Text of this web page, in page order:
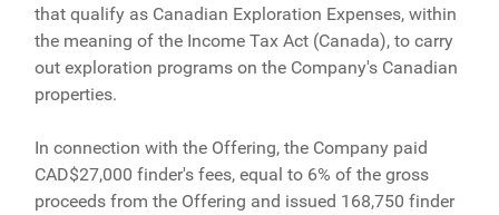
that qualify as Canadian Exploration Expenses, within
the meaning of the Income Tax Act (Canada), to carry
out exploration programs on the Company's Canadian
properties.
In connection with the Offering, the Company paid
CAD$27,000 finder's fees, equal to 6% of the gross
proceeds from the Offering and issued 168,750 finder